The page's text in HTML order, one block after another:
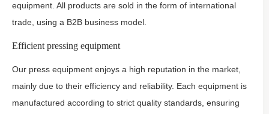
equipment. All products are sold in the form of international
trade, using a B2B business model.
Efficient pressing equipment
Our press equipment enjoys a high reputation in the market,
mainly due to their efficiency and reliability. Each equipment is
manufactured according to strict quality standards, ensuring